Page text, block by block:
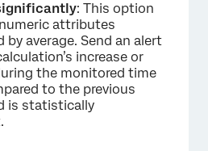
: This option
attributes
by average. Send an alert
increase or
the monitored time
to the previous
is statistically